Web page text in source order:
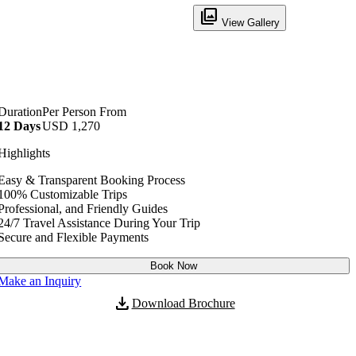
filter View Gallery
Days
Per Person From
USD 1,270
2 - 30
& Transparent Booking Process
Customizable Trips
and Friendly Guides
7 Travel Assistance During Your Trip
and Flexible Payments
Book Now
an Inquiry
downloadDownload Brochure